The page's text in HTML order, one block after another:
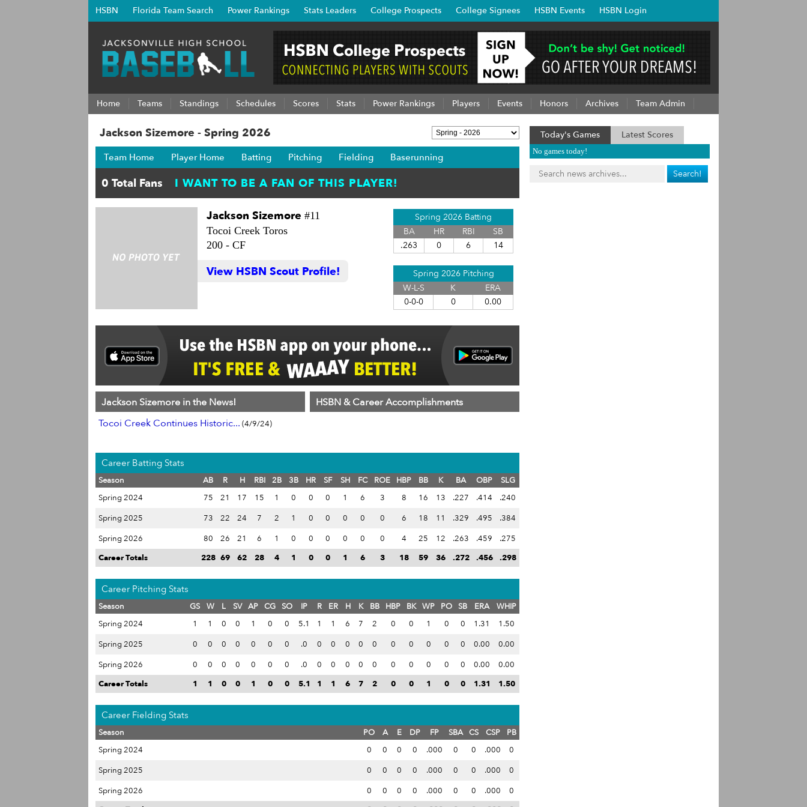
HSBN Florida Team Search Power Rankings Stats Leaders College Prospects College Signees HSBN Events HSBN Login
Home Teams Standings Schedules Scores Stats Power Rankings Players Events Honors Archives Team Admin
Jackson Sizemore - Spring 2026
Team Home Player Home Batting Pitching Fielding Baserunning
Spring 2026 Batting
BA
HR RBI
SB
.263
0 6 14
Spring 2026 Pitching
W-L-S
K
ERA
0-0-0
0 0.00
Jackson Sizemore #11
Tocoi Creek Toros
200 - CF
View HSBN Scout Profile!
Jackson Sizemore in the News!
Tocoi Creek Continues Historic... (4/9/24)
HSBN & Career Accomplishments
Career Batting Stats
Season AB R H RBI 2B 3B HR SF SH FC ROE HBP BB K BA OBP
SLG
Spring 2024
75 21 17 15 1 0 0 0 1 6 3 8 16 13 .227 .414
.240
Spring 2025
73 22 24 7 2 1 0 0 0 0 0 6 18 11 .329 .495
.384
Spring 2026
80 26 21 6 1 0 0 0 0 0 0 4 25 12 .263 .459
.275
Career Totals
228 69 62 28 4 1 0 0 1 6 3 18 59 36 .272 .456 .298
Career Pitching Stats
Season GS W L SV AP CG SO IP R ER H K BB HBP BK WP PO SB ERA
WHIP
Spring 2024
1 1 0 0 1 0 0 5.1 1 1 6 7 2 0 0 1 0 0 1.31
1.50
Spring 2025
0 0 0 0 0 0 0 .0 0 0 0 0 0 0 0 0 0 0 0.00
0.00
Spring 2026
0 0 0 0 0 0 0 .0 0 0 0 0 0 0 0 0 0 0 0.00
0.00
Career Totals
1 1 0 0 1 0 0 5.1 1 1 6 7 2 0 0 1 0 0 1.31 1.50
Career Fielding Stats
Season PO A E DP FP SBA CS CSP
PB
Spring 2024
0 0 0 0 .000 0 0 .000
0
Spring 2025
0 0 0 0 .000 0 0 .000
0
Spring 2026
0 0 0 0 .000 0 0 .000
0
Today's Games Latest Scores
No games today!